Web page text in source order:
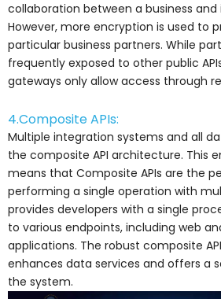
collaboration between a business and
However, more encryption is used to
particular business partners. While
frequently exposed to other public
gateways only allow access through
4.Composite APIs:
Multiple integration systems and all
the composite API architecture. This
means that Composite APIs are the
performing a single operation with
provides developers with a single
to various endpoints, including web
applications. The robust composite
enhances data services and offers a
the system.